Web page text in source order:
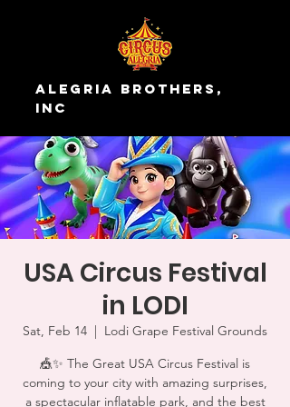
Alegria Brothers,
Inc
USA Circus Festival
in LODI
Sat, Feb 14
  |
Lodi Grape Festival Grounds
🎪✨ The Great USA Circus Festival is
coming to your city with amazing surprises,
a spectacular inflatable park, and the best